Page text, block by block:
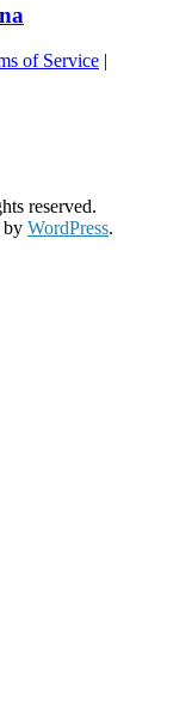
of Service |
reserved.
by WordPress.